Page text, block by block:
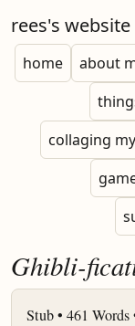
rees's website
home about
collaging
Ghibli-
Stub • 461 Words